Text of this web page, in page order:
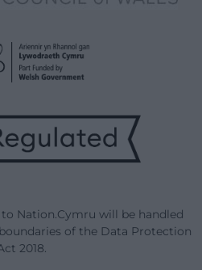
Nation.Cymru will be handled
of the Data Protection
2018.